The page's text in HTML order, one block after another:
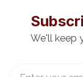
We'll keep